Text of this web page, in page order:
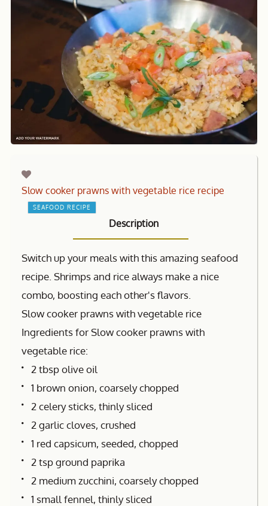
Slow cooker prawns with vegetable rice recipe
SEAFOOD RECIPE
Description
Switch up your meals with this amazing seafood
recipe. Shrimps and rice always make a nice
combo, boosting each other's flavors.
Slow cooker prawns with vegetable rice
Ingredients for Slow cooker prawns with
vegetable rice:
2 tbsp olive oil
1 brown onion, coarsely chopped
2 celery sticks, thinly sliced
2 garlic cloves, crushed
1 red capsicum, seeded, chopped
2 tsp ground paprika
2 medium zucchini, coarsely chopped
1 small fennel, thinly sliced